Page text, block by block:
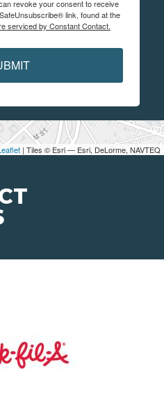
| Tiles © Esri — Esri, DeLorme, NAVTEQ
revoke your consent to receive
link, found at the
serviced by Constant Contact.